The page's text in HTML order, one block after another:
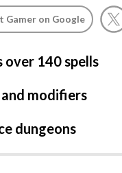
Gamer on Google
140 spells
modifiers
dungeons